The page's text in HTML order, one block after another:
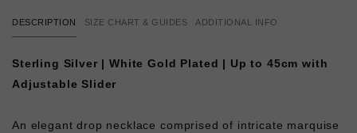
DESCRIPTION SIZE CHART & GUIDES ADDITIONAL INFO
Sterling Silver | White Gold Plated | Up to 45cm with
Adjustable Slider
An elegant drop necklace comprised of intricate marquise